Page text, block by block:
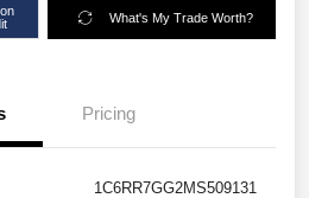
What's My Trade Worth?
Pricing
1C6RR7GG2MS509131